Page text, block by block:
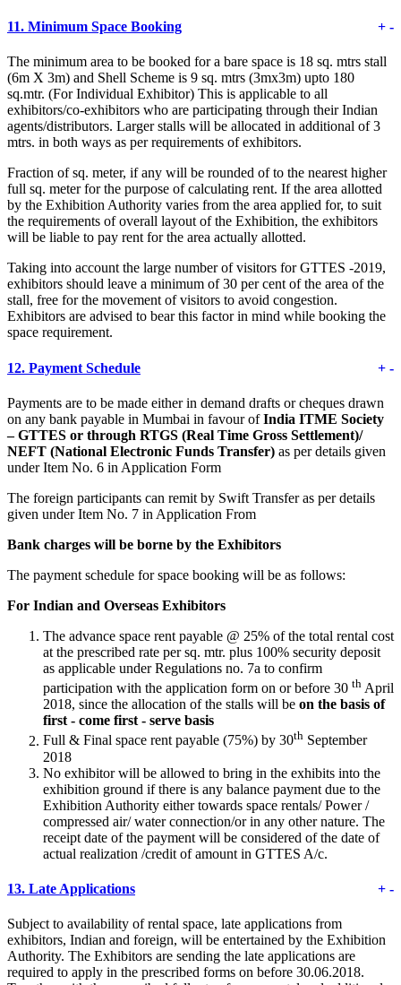
11. Minimum Space Booking + -
The minimum area to be booked for a bare space is 18 sq. mtrs stall
(6m X 3m) and Shell Scheme is 9 sq. mtrs (3mx3m) upto 180
sq.mtr. (For Individual Exhibitor) This is applicable to all
exhibitors/co-exhibitors who are participating through their Indian
agents/distributors. Larger stalls will be allocated in additional of 3
mtrs. in both ways as per requirements of exhibitors.
Fraction of sq. meter, if any will be rounded of to the nearest higher
full sq. meter for the purpose of calculating rent. If the area allotted
by the Exhibition Authority varies from the area applied for, to suit
the requirements of overall layout of the Exhibition, the exhibitors
will be liable to pay rent for the area actually allotted.
Taking into account the large number of visitors for GTTES -2019,
exhibitors should leave a minimum of 30 per cent of the area of the
stall, free for the movement of visitors to avoid congestion.
Exhibitors are advised to bear this factor in mind while booking the
space requirement.
12. Payment Schedule + -
Payments are to be made either in demand drafts or cheques drawn
on any bank payable in Mumbai in favour ofIndia ITME Society
– GTTES or through RTGS (Real Time Gross Settlement)/
NEFT (National Electronic Funds Transfer) as per details given
under Item No. 6 in Application Form
The foreign participants can remit by Swift Transfer as per details
given under Item No. 7 in Application From
Bank charges will be borne by the Exhibitors
The payment schedule for space booking will be as follows:
For Indian and Overseas Exhibitors
The advance space rent payable @ 25% of the total rental cost
at the prescribed rate per sq. mtr. plus 100% security deposit
as applicable under Regulations no. 7a to confirm
participation with the application form on or before 30 th April
2018, since the allocation of the stalls will be on the basis of
first - come first - serve basis
Full & Final space rent payable (75%) by 30th September
2018
No exhibitor will be allowed to bring in the exhibits into the
exhibition ground if there is any balance payment due to the
Exhibition Authority either towards space rentals/ Power /
compressed air/ water connection/or in any other nature. The
receipt date of the payment will be considered of the date of
actual realization /credit of amount in GTTES A/c.
13. Late Applications + -
Subject to availability of rental space, late applications from
exhibitors, Indian and foreign, will be entertained by the Exhibition
Authority. The Exhibitors are sending the late applications are
required to apply in the prescribed forms on before 30.06.2018.